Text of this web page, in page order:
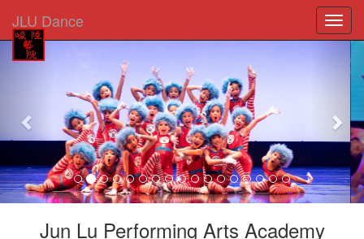
JLU Dance
Previous